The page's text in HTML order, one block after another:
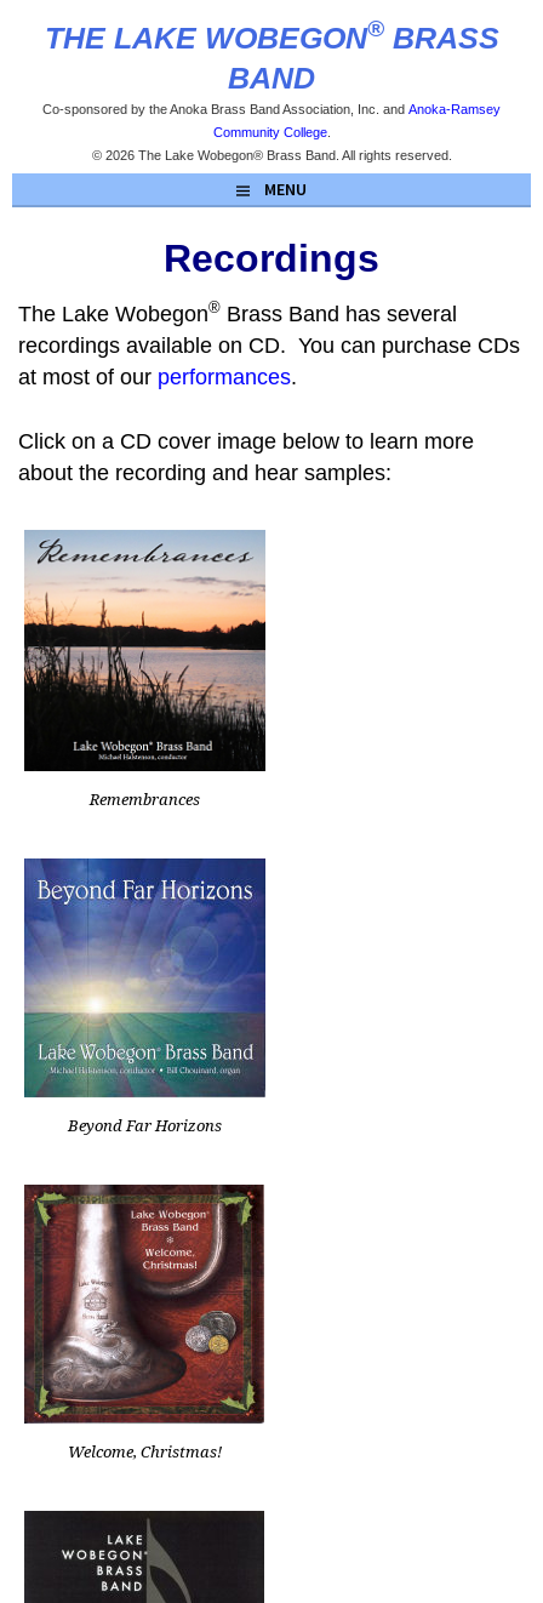
THE LAKE WOBEGON®BRASS
BAND
Co-sponsored by the Anoka Brass Band Association, Inc. and Anoka-Ramsey
Community College.
© 2026 The Lake Wobegon® Brass Band. All rights reserved.
MENU
Recordings
The Lake Wobegon® Brass Band has several
recordings available on CD. You can purchase CDs
at most of our performances.
Click on a CD cover image below to learn more
about the recording and hear samples:
Remembrances
Beyond Far Horizons
Welcome, Christmas!